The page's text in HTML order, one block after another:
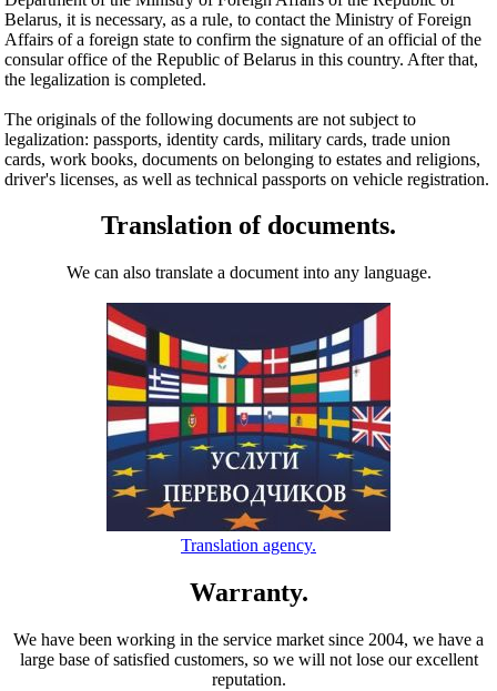
Belarus, it is necessary, as a rule, to contact the Ministry of Foreign
Affairs of a foreign state to confirm the signature of an official of the
consular office of the Republic of Belarus in this country. After that,
the legalization is completed.
The originals of the following documents are not subject to
legalization: passports, identity cards, military cards, trade union
cards, work books, documents on belonging to estates and religions,
driver's licenses, as well as technical passports on vehicle registration.
Translation of documents.
We can also translate a document into any language.
Translation agency.
Warranty.
We have been working in the service market since 2004, we have a
large base of satisfied customers, so we will not lose our excellent
reputation.